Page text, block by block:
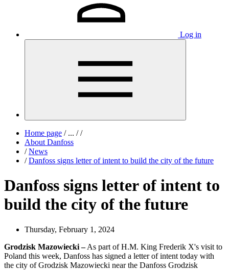
Log in
Home page /... / /
About Danfoss
/ News
/ Danfoss signs letter of intent to build the city of the future
Danfoss signs letter of intent to
build the city of the future
Thursday, February 1, 2024
Grodzisk Mazowiecki –As part of H.M. King Frederik X's visit to
Poland this week, Danfoss has signed a letter of intent today with
the city of Grodzisk Mazowiecki near the Danfoss Grodzisk